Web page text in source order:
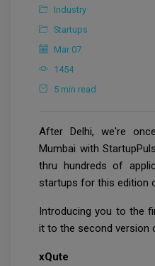
Industry
Startups
Mar 07
1454
5 min read
After Delhi, we're
Mumbai with
thru hundreds of
startups for this edition
Introducing you to the
it to the second version
xQute